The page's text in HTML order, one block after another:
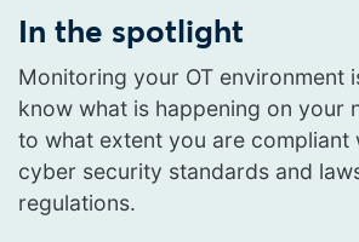
In the spotlight
Monitoring your OT environment
know what is happening on your
to what extent you are compliant
cyber security standards and
regulations.